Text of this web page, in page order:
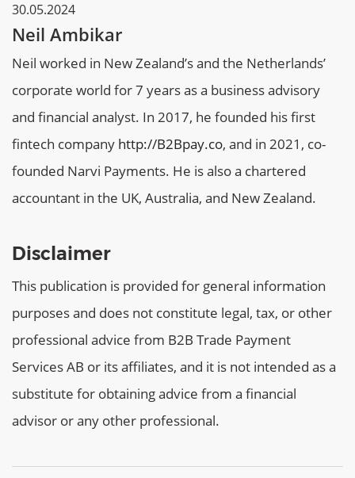
30.05.2024
Neil Ambikar
Neil worked in New Zealand’s and the Netherlands’
corporate world for 7 years as a business advisory
and financial analyst. In 2017, he founded his first
fintech company http://B2Bpay.co, and in 2021, co-
founded Narvi Payments. He is also a chartered
accountant in the UK, Australia, and New Zealand.
Disclaimer
This publication is provided for general information
purposes and does not constitute legal, tax, or other
professional advice from B2B Trade Payment
Services AB or its affiliates, and it is not intended as a
substitute for obtaining advice from a financial
advisor or any other professional.